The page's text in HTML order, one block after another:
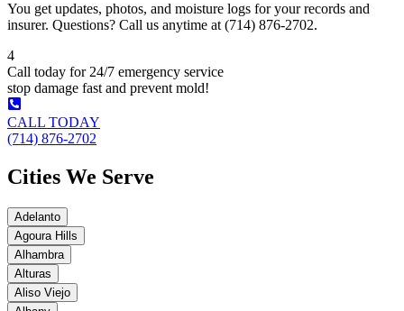
You get updates, photos, and moisture logs for your records and
insurer. Questions? Call us anytime at (714) 876-2702.
4
Call today for 24/7 emergency service
stop damage fast and prevent mold!
CALL TODAY
(714) 876-2702
Cities We Serve
Adelanto
Agoura Hills
Alhambra
Alturas
Aliso Viejo